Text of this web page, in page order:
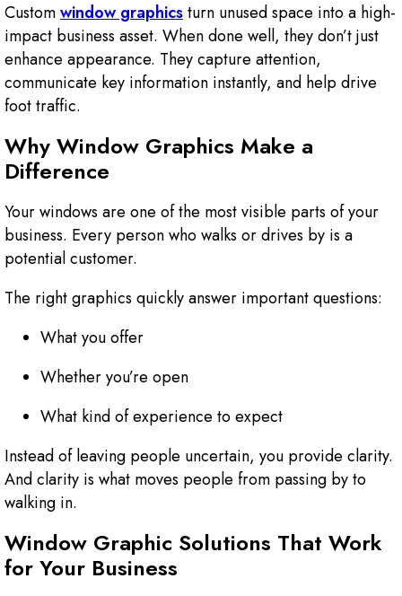
Customwindow graphicsturn unused space into a high-
impact business asset. When done well, they don’t just
enhance appearance. They capture attention,
communicate key information instantly, and help drive
foot traffic.
Why Window Graphics Make a
Difference
Your windows are one of the most visible parts of your
business. Every person who walks or drives by is a
potential customer.
The right graphics quickly answer important questions:
What you offer
Whether you’re open
What kind of experience to expect
Instead of leaving people uncertain, you provide clarity.
And clarity is what moves people from passing by to
walking in.
Window Graphic Solutions That Work
for Your Business